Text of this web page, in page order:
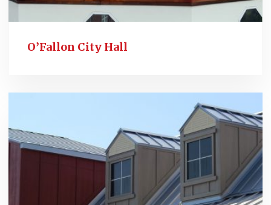
O’Fallon City Hall